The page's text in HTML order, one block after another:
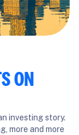
ON
investing story.
more and more